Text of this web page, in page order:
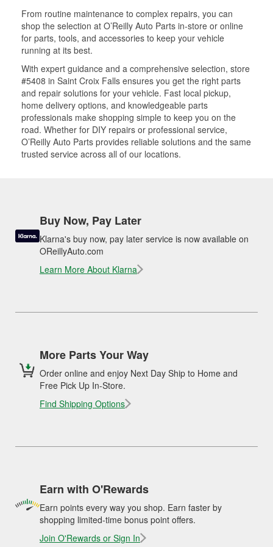
From routine maintenance to complex repairs, you can
shop the selection at O’Reilly Auto Parts in-store or online
for parts, tools, and accessories to keep your vehicle
running at its best.
With expert guidance and a comprehensive selection, store
#5408 in Saint Croix Falls ensures you get the right parts
and repair solutions for your vehicle. Fast local pickup,
home delivery options, and knowledgeable parts
professionals make shopping simple to keep you on the
road. Whether for DIY repairs or professional service,
O’Reilly Auto Parts provides reliable solutions and the same
trusted service across all of our locations.
Buy Now, Pay Later
Klarna's buy now, pay later service is now available on
OReillyAuto.com
Learn More About Klarna
More Parts Your Way
Order online and enjoy Next Day Ship to Home and
Free Pick Up In-Store.
Find Shipping Options
Earn with O'Rewards
Earn points every way you shop. Earn faster by
shopping limited-time bonus point offers.
Join O'Rewards or Sign In